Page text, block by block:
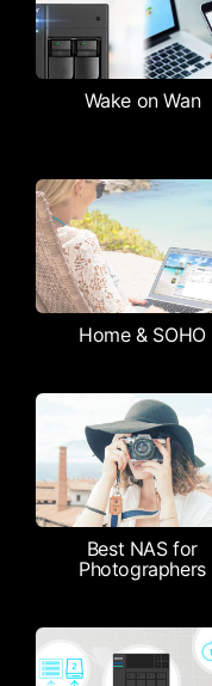
Wake on Wan
Home & SOHO
Best NAS for
Photographers